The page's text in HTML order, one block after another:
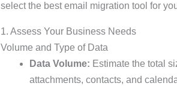
select the best email migration tool for
1. Assess Your Business Needs
Volume and Type of Data
Data Volume: Estimate the total
attachments, contacts, and